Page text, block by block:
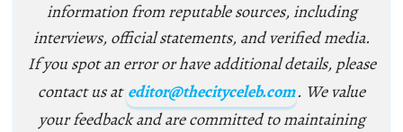
information from reputable sources, including
interviews, official statements, and verified media.
If you spot an error or have additional details, please
contact us at editor@thecityceleb.com. We value
your feedback and are committed to maintaining